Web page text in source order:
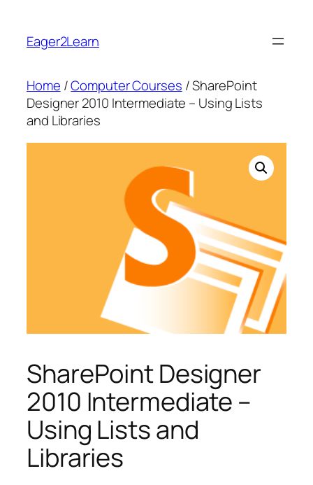
content
Eager2Learn
Home /Computer Courses / SharePoint
Designer 2010 Intermediate – Using Lists
and Libraries
SharePoint Designer
2010 Intermediate –
Using Lists and
Libraries